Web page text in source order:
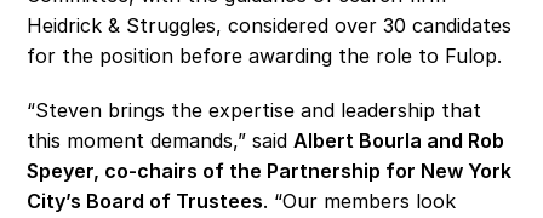
Heidrick & Struggles, considered over 30 candidates
for the position before awarding the role to Fulop.
“Steven brings the expertise and leadership that
this moment demands,” said Albert Bourla and Rob
Speyer, co-chairs of the Partnership for New York
City’s Board of Trustees. “Our members look